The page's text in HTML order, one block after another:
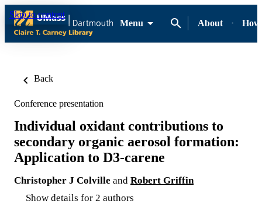
Skip to content
Menu
About
Back
Conference presentation
Individual oxidant contributions to
secondary organic aerosol formation:
Application to D3-carene
Christopher J Colville and Robert Griffin
Show details for 2 authors